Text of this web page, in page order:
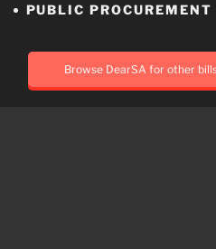
PUBLIC
Browse DearSA for other